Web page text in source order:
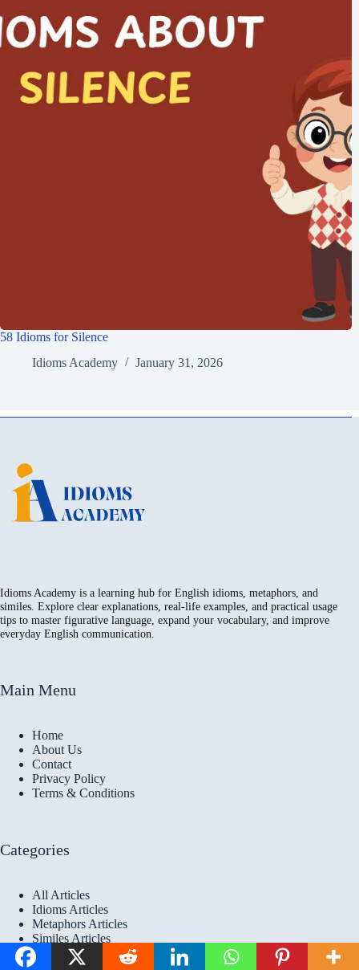
58 Idioms for Silence
Idioms Academy
January 31, 2026
Idioms Academy is a learning hub for English idioms, metaphors, and
similes. Explore clear explanations, real-life examples, and practical usage
tips to master figurative language, expand your vocabulary, and improve
everyday English communication.
Main Menu
Home
About Us
Contact
Privacy Policy
Terms & Conditions
Categories
All Articles
Idioms Articles
Metaphors Articles
Similes Articles
Copyright © 2026 Idioms